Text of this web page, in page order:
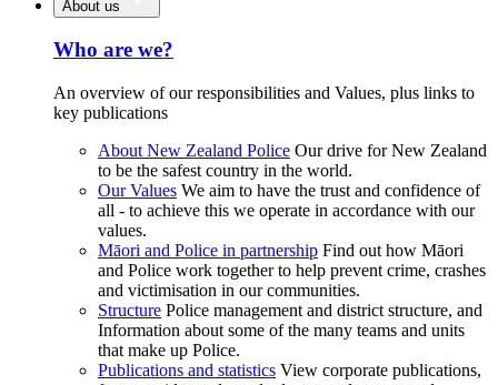
About us
Who are we?
An overview of our responsibilities and Values, plus links to
key publications
About New Zealand Police Our drive for New Zealand
to be the safest country in the world.
Our Values We aim to have the trust and confidence of
all - to achieve this we operate in accordance with our
values.
Māori and Police in partnership Find out how Māori
and Police work together to help prevent crime, crashes
and victimisation in our communities.
Structure Police management and district structure, and
Information about some of the many teams and units
that make up Police.
Publications and statistics View corporate publications,